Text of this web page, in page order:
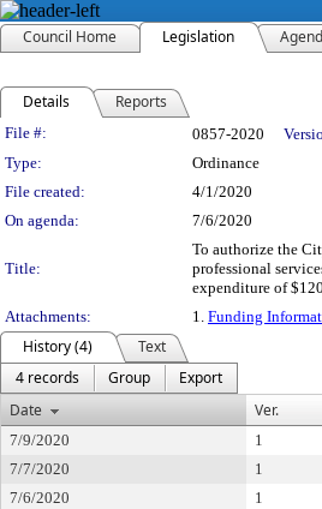
Council Home Legislation
Details Reports
Legislation Details
File #: 0857-2020
Type:
Ordinance
File created:
4/1/2020
On agenda:
7/6/2020
Title:
To authorize the
professional
expenditure of
Attachments:
1. Funding
History (4)
Text
4 records
Group
Export
Date
Ver.
7/9/2020 1
7/7/2020
1
7/6/2020
1